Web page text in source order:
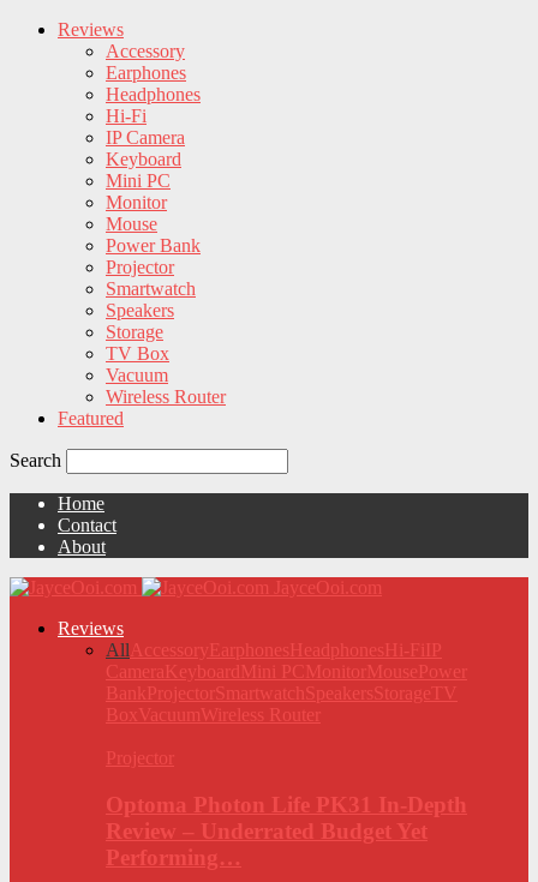
Reviews
Accessory
Earphones
Headphones
Hi-Fi
IP Camera
Keyboard
Mini PC
Monitor
Mouse
Power Bank
Projector
Smartwatch
Speakers
Storage
TV Box
Vacuum
Wireless Router
Featured
Search
Home
Contact
About
JayceOoi.com
Reviews
All AccessoryEarphonesHeadphonesHi-FiIP
CameraKeyboardMini PC MonitorMousePower
Bank ProjectorSmartwatchSpeakersStorage TV
Box VacuumWireless Router
Projector
Optoma Photon Life PK31 In-Depth
Review – Underrated Budget Yet
Performing…